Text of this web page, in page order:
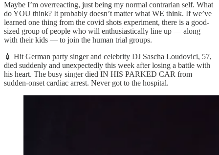
Maybe I’m overreacting, just being my normal contrarian self. What
do YOU think? It probably doesn’t matter what WE think. If we’ve
learned one thing from the covid shots experiment, there is a good-
sized group of people who will enthusiastically line up — along
with their kids — to join the human trial groups.
💉 Hit German party singer and celebrity DJ Sascha Loudovici, 57,
died suddenly and unexpectedly this week after losing a battle with
his heart. The busy singer died IN HIS PARKED CAR from
sudden-onset cardiac arrest. Never got to the hospital.